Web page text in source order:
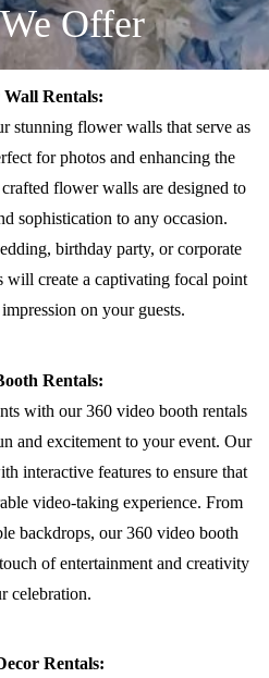
Offer
Rentals:
stunning flower walls that serve as
for photos and enhancing the
flower walls are designed to
sophistication to any occasion.
birthday party, or corporate
create a captivating focal point
on your guests.
Rentals:
with our 360 video booth rentals
and excitement to your event. Our
interactive features to ensure that
video-taking experience. From
backdrops, our 360 video booth
of entertainment and creativity
celebration.
Rentals: